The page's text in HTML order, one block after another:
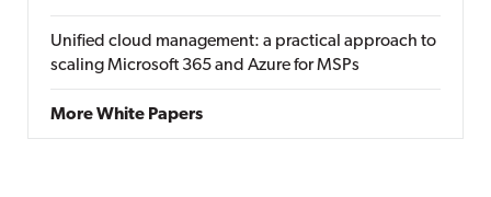
Unified cloud management: a practical approach to
scaling Microsoft 365 and Azure for MSPs
More White Papers